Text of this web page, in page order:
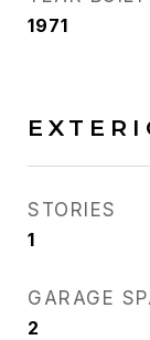
1971
STORIES
1
GARAGE
2